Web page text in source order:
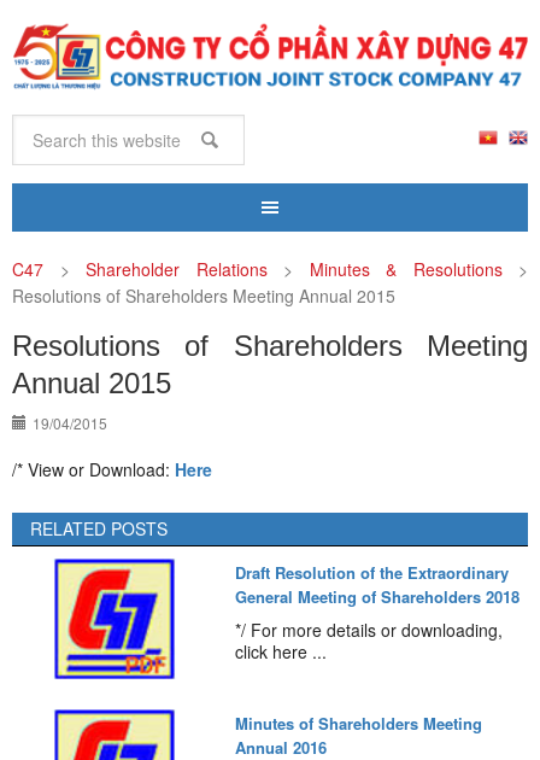
C47 > Shareholder Relations> Minutes & Resolutions>
Resolutions of Shareholders Meeting Annual 2015
Resolutions of Shareholders Meeting
Annual 2015
19/04/2015
/* View or Download: Here
RELATED POSTS
Draft Resolution of the Extraordinary
General Meeting of Shareholders 2018
*/ For more details or downloading,
click here ...
Minutes of Shareholders Meeting
Annual 2016